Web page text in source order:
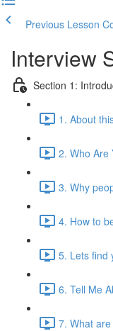
Previous Lesson
Interview
Section 1:
1. About
2. Who Are
3. Why
4. How to
5. Lets find
6. Tell Me
7. What